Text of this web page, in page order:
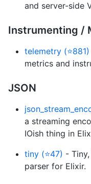
and server-side
Instrumenting /
telemetry (⭐881)
metrics and
JSON
a streaming
IOish thing in
tiny (⭐47) -
parser for Elixir.